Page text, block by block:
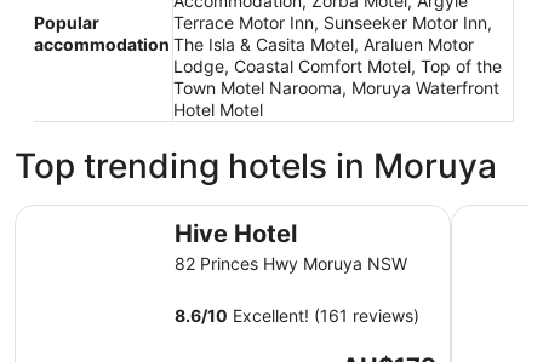
Popular
accommodation
Terrace Motor Inn, Sunseeker Motor Inn,
The Isla & Casita Motel, Araluen Motor
Lodge, Coastal Comfort Motel, Top of the
Town Motel Narooma, Moruya Waterfront
Hotel Motel
Top trending hotels in Moruya
Hive Hotel
82 Princes Hwy Moruya NSW
8.6/10 Excellent! (161 reviews)
Hive Hotel Moruya